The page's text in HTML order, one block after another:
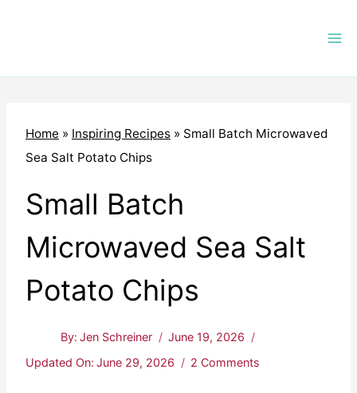
Home » Inspiring Recipes » Small Batch Microwaved
Sea Salt Potato Chips
Small Batch
Microwaved Sea Salt
Potato Chips
By: Jen Schreiner
June 19, 2026
Updated On: June 29, 2026 2 Comments